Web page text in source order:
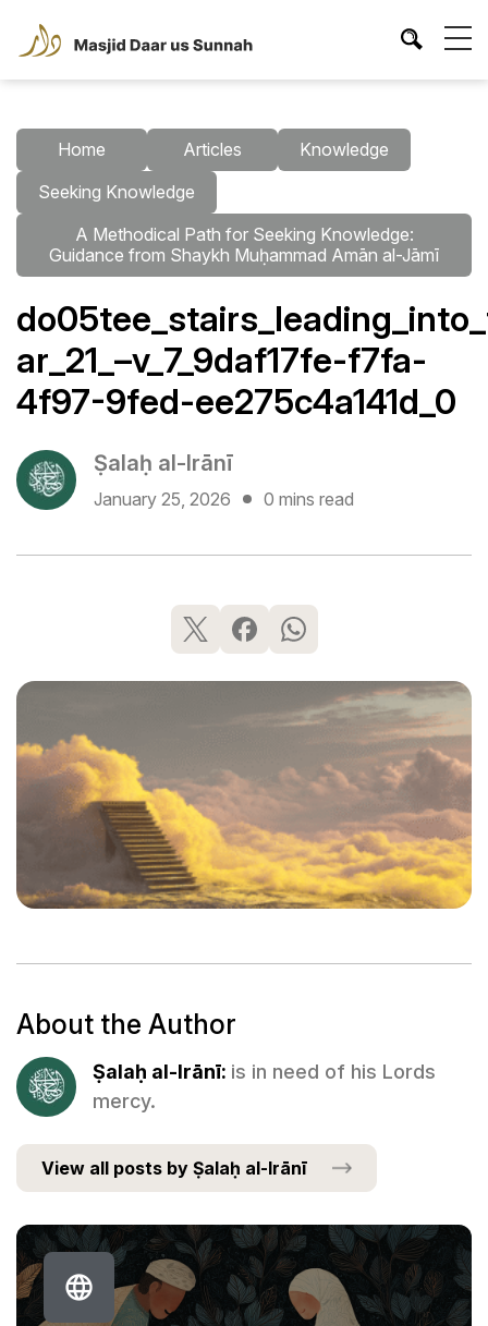
Home Articles
Knowledge
Seeking Knowledge
A Methodical Path for Seeking Knowledge:
Guidance from Shaykh Muḥammad Amān al-Jāmī
ar_21_–v_7_9daf17fe-f7fa-
4f97-9fed-ee275c4a141d_0
Ṣalaḥ al-Irānī
January 25, 2026 0 mins read
About the Author
Ṣalaḥ al-Irānī: is in need of his Lords
mercy.
View all posts by Ṣalaḥ al-Irānī